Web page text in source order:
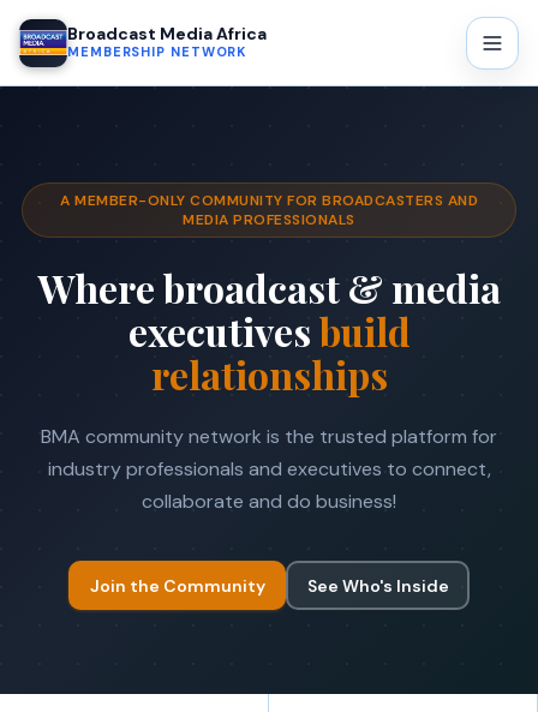
Broadcast Media Africa
MEMBERSHIP NETWORK
A MEMBER-ONLY COMMUNITY FOR BROADCASTERS AND
MEDIA PROFESSIONALS
Where broadcast & media
executivesbuild
relationships
BMA community network is the trusted platform for
industry professionals and executives to connect,
collaborate and do business!
Join the Community See Who's Inside